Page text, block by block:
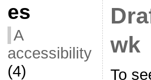
es
A
accessibility
(4)
wk
To